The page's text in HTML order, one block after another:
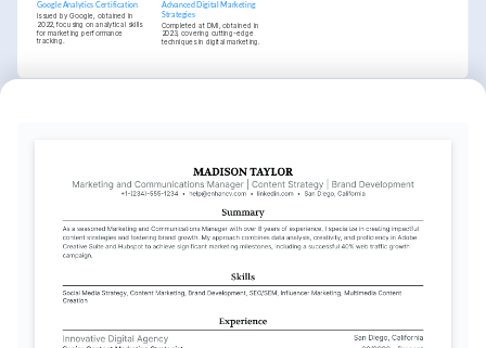
Google Analytics Certification
Issued by Google, obtained in
2022, focusing on analytical skills
for marketing performance
tracking.
Advanced Digital Marketing
Strategies
Completed at DMI, obtained in
2023, covering cutting-edge
techniques in digital marketing.